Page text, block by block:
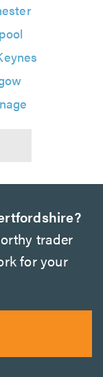
trader
for your